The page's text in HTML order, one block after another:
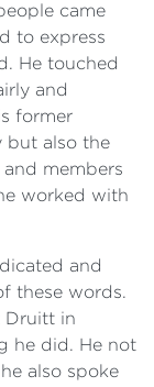
came
to express
He touched
and
former
but also the
members
worked with
and
these words.
Druitt in
he did. He not
also spoke